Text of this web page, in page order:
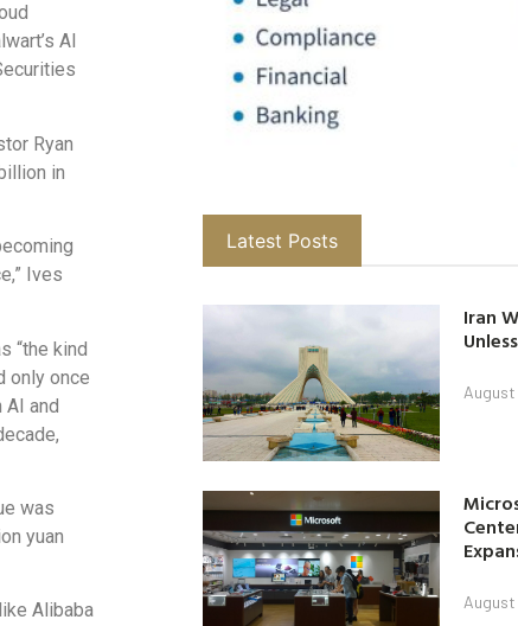
AI
Ryan
in
Ives
“the kind
only once
and
was
yuan
Alibaba
Latest Posts
Iran